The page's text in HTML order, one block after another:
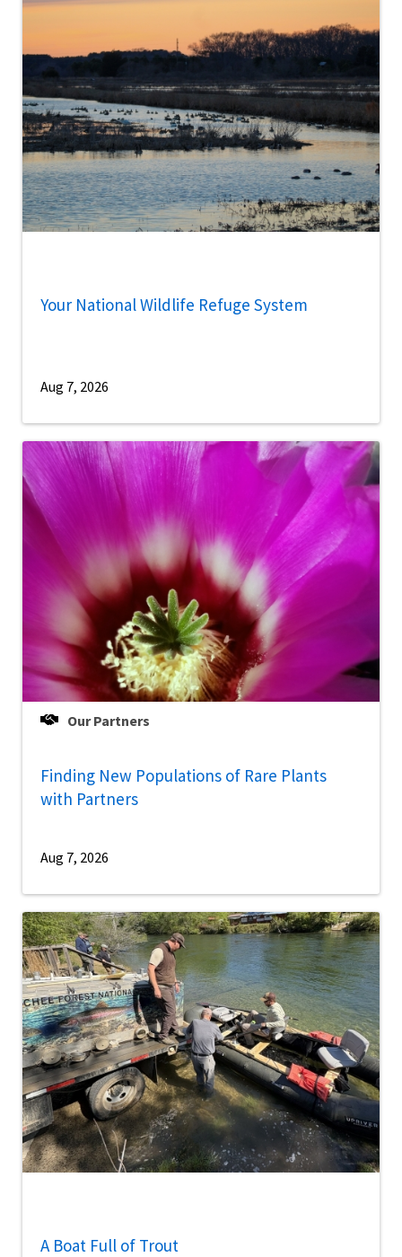
Your National Wildlife Refuge System
Aug 7, 2026
Our Partners
Finding New Populations of Rare Plants
with Partners
Aug 7, 2026
A Boat Full of Trout